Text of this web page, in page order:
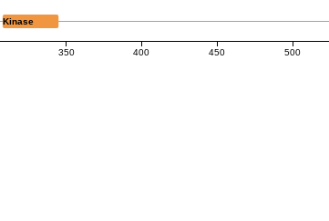
350 400 450 500
Kinase